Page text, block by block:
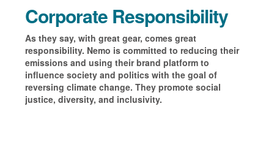
Corporate Responsibility
As they say, with great gear, comes great
responsibility. Nemo is committed to reducing their
emissions and using their brand platform to
influence society and politics with the goal of
reversing climate change. They promote social
justice, diversity, and inclusivity.